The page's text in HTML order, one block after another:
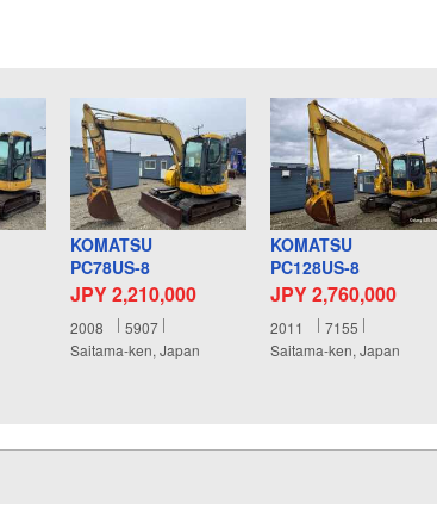
KOMATSU
PC78US-8
JPY 2,210,000
2008
5907
Saitama-ken, Japan
KOMATSU
PC128US-8
JPY 2,760,000
2011
7155
Saitama-ken, Japan